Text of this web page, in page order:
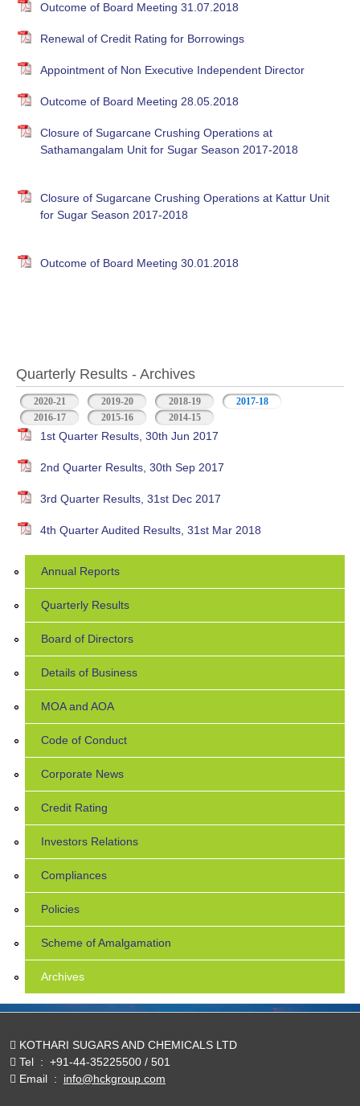
Outcome of Board Meeting 31.07.2018
Renewal of Credit Rating for Borrowings
Appointment of Non Executive Independent Director
Outcome of Board Meeting 28.05.2018
Closure of Sugarcane Crushing Operations at
Sathamangalam Unit for Sugar Season 2017-2018
Closure of Sugarcane Crushing Operations at Kattur Unit
for Sugar Season 2017-2018
Outcome of Board Meeting 30.01.2018
Quarterly Results - Archives
2020-21 2019-20 2018-19 2017-18 (active tab)
2016-17
2015-16 2014-15
1st Quarter Results, 30th Jun 2017
2nd Quarter Results, 30th Sep 2017
3rd Quarter Results, 31st Dec 2017
4th Quarter Audited Results, 31st Mar 2018
Annual Reports
Quarterly Results
Board of Directors
Details of Business
MOA and AOA
Code of Conduct
Corporate News
Credit Rating
Investors Relations
Compliances
Policies
Scheme of Amalgamation
Archives
KOTHARI SUGARS AND CHEMICALS LTD
Tel : +91-44-35225500 / 501
Email : info@hckgroup.com